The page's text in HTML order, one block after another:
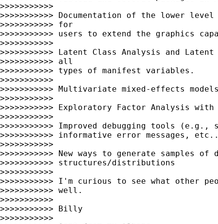
>>>>>>>>>>>
>>>>>>>>>>> Documentation of the lower
>>>>>>>>>>> for
>>>>>>>>>>> users to extend the graphics
>>>>>>>>>>>
>>>>>>>>>>> Latent Class Analysis and
>>>>>>>>>>> all
>>>>>>>>>>> types of manifest variables.
>>>>>>>>>>>
>>>>>>>>>>> Multivariate mixed-effects
>>>>>>>>>>>
>>>>>>>>>>> Exploratory Factor Analysis
>>>>>>>>>>>
>>>>>>>>>>> Improved debugging tools
>>>>>>>>>>> informative error messages,
>>>>>>>>>>>
>>>>>>>>>>> New ways to generate
>>>>>>>>>>> structures/distributions
>>>>>>>>>>>
>>>>>>>>>>> I'm curious to see what other
>>>>>>>>>>> well.
>>>>>>>>>>>
>>>>>>>>>>> Billy
>>>>>>>>>>>